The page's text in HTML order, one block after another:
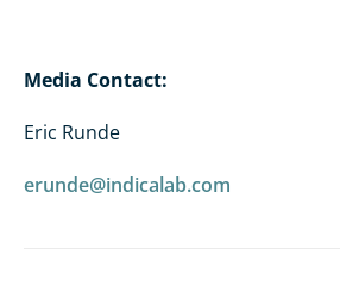
Media Contact:
Eric Runde
erunde@indicalab.com